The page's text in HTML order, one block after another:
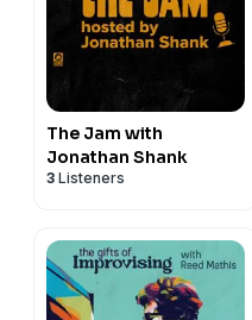
The Jam with
Jonathan Shank
3 Listeners